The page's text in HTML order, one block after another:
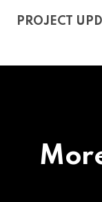
PROJECT